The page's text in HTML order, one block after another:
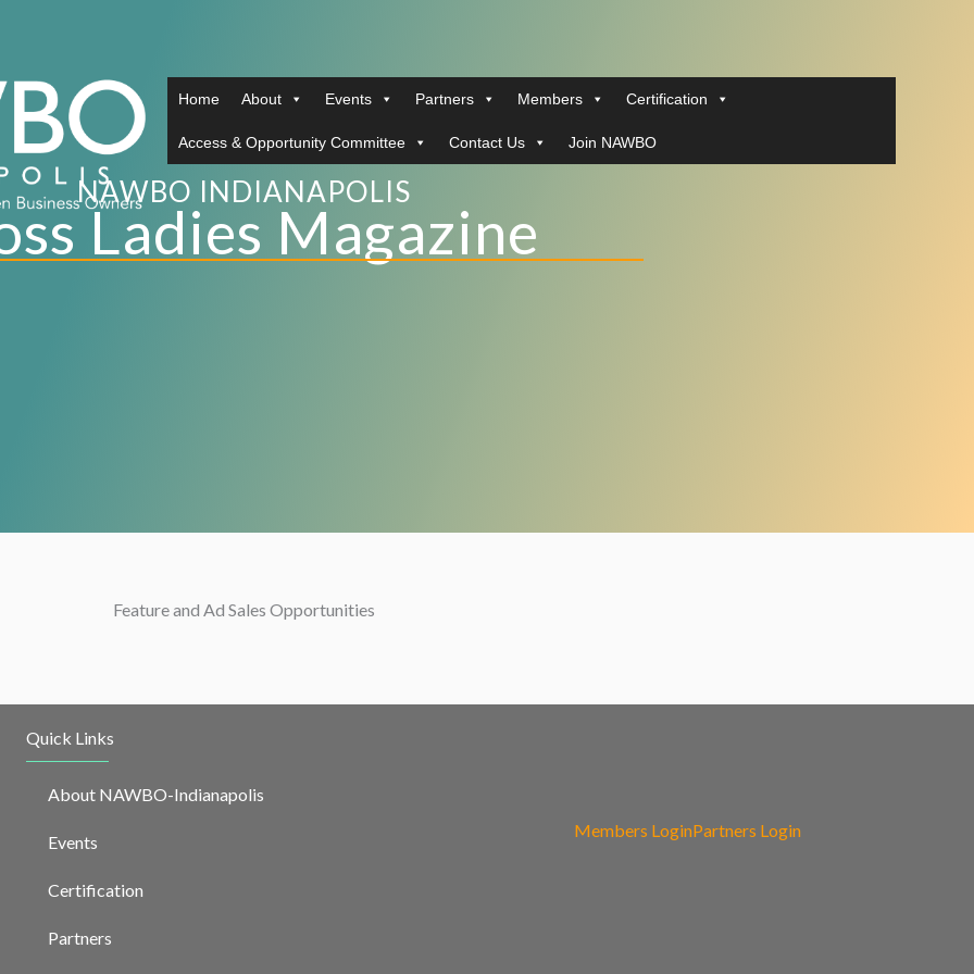
Home About Events Partners Members Certification
Access & Opportunity Committee Contact Us Join NAWBO
NAWBO INDIANAPOLIS
Ladies Magazine
Feature and Ad Sales Opportunities
Quick Links
About NAWBO-Indianapolis
Events
Certification
Partners
Members LoginPartners Login